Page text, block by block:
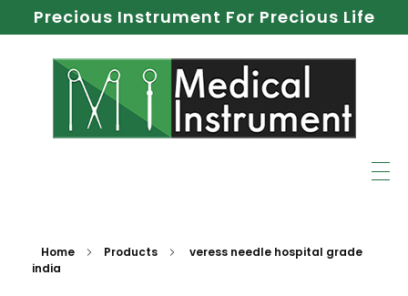
Precious Instrument For Precious Life
Home Products
veress needle hospital grade
india